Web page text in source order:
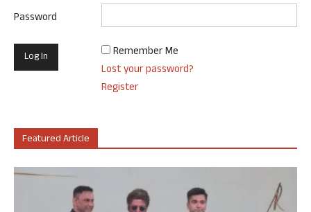
Password
Remember Me
Lost your password?
Register
Featured Article